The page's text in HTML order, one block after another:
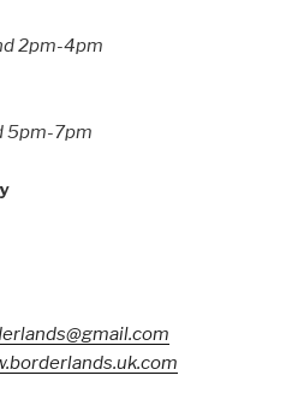
2pm-4pm
5pm-7pm